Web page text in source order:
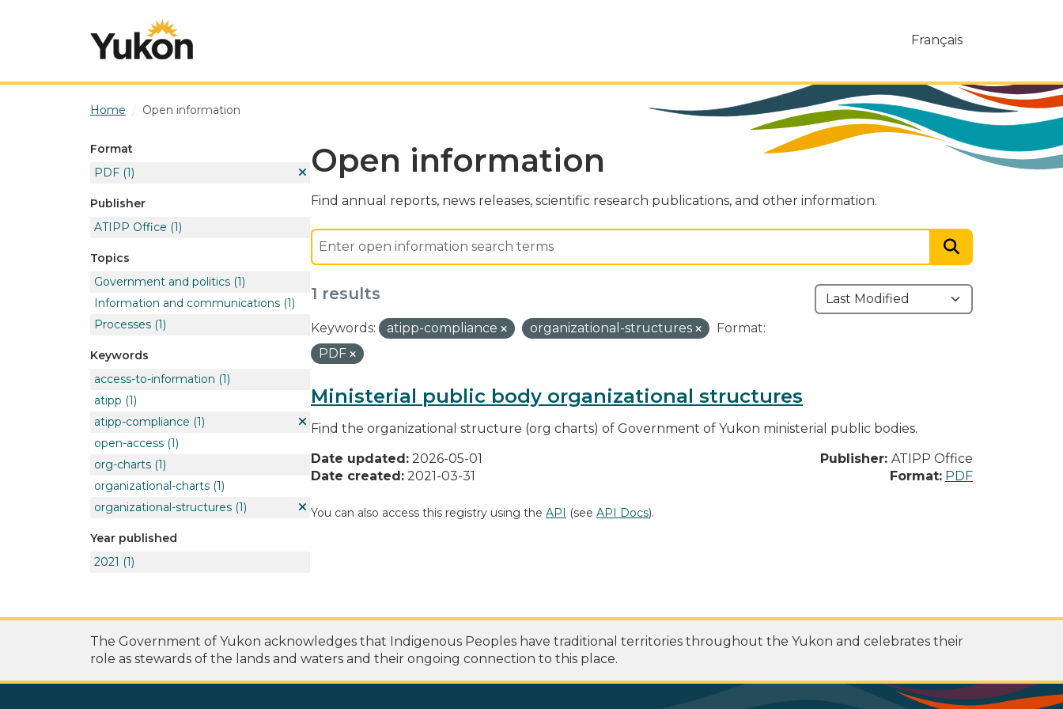
Français
Home Open information
Format
PDF (1)
Publisher
ATIPP Office (1)
Topics
Government and politics (1)
Information and communications (1)
Processes (1)
Keywords
access-to-information (1)
atipp (1)
atipp-compliance (1)
open-access (1)
org-charts (1)
organizational-charts (1)
organizational-structures (1)
Year published
2021 (1)
Open information
Find annual reports, news releases, scientific research publications, and other information.
1 results
Keywords: atipp-compliance organizational-structures
Format:
PDF
Ministerial public body organizational structures
Find the organizational structure (org charts) of Government of Yukon ministerial public bodies.
Date updated: 2026-05-01
Date created: 2021-03-31
Publisher: ATIPP Office
Format: PDF
You can also access this registry using the API (see API Docs).
The Government of Yukon acknowledges that Indigenous Peoples have traditional territories throughout the Yukon and celebrates their
role as stewards of the lands and waters and their ongoing connection to this place.